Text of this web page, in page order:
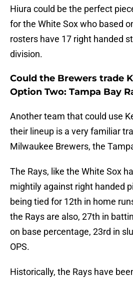
Hiura could be the perfect
for the White Sox who based
rosters have 17 right handed
division.
Could the Brewers trade
Option Two: Tampa Bay
Another team that could use
their lineup is a very familiar
Milwaukee Brewers, the
The Rays, like the White Sox
mightily against right handed
being tied for 12th in home
the Rays are also, 27th in
on base percentage, 23rd in
OPS.
Historically, the Rays have